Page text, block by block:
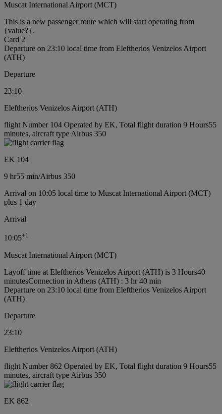
Muscat International Airport (MCT)
This is a new passenger route which will start operating from
{value?}.
Card 2
Departure on 23:10 local time from Eleftherios Venizelos Airport
(ATH)
Departure
23:10
Eleftherios Venizelos Airport (ATH)
flight Number 104 Operated by EK, Total flight duration 9 Hours55
minutes, aircraft type Airbus 350
EK 104
9 hr55 min/Airbus 350
Arrival on 10:05 local time to Muscat International Airport (MCT)
plus 1 day
Arrival
10:05+1
Muscat International Airport (MCT)
Layoff time at Eleftherios Venizelos Airport (ATH) is 3 Hours40
minutesConnection in Athens (ATH) : 3 hr 40 min
Departure on 23:10 local time from Eleftherios Venizelos Airport
(ATH)
Departure
23:10
Eleftherios Venizelos Airport (ATH)
flight Number 862 Operated by EK, Total flight duration 9 Hours55
minutes, aircraft type Airbus 350
EK 862